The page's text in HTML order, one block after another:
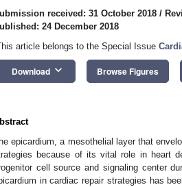
received: 31 October 2018 /
24 December 2018
article belongs to the Special Issue
Download keyboard_arrow_down Browse Figures
epicardium, a mesothelial layer that
because of its vital role in heart
cell source and signaling center
in cardiac repair strategies has